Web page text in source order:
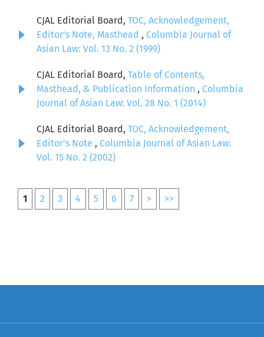
CJAL Editorial Board, TOC, Acknowledgement,
Editor's Note, Masthead , Columbia Journal of
Asian Law: Vol. 13 No. 2 (1999)
CJAL Editorial Board, Table of Contents,
Masthead, & Publication Information , Columbia
Journal of Asian Law: Vol. 28 No. 1 (2014)
CJAL Editorial Board, TOC, Acknowledgement,
Editor's Note , Columbia Journal of Asian Law:
Vol. 15 No. 2 (2002)
1 2 3 4 5 6 7 > >>